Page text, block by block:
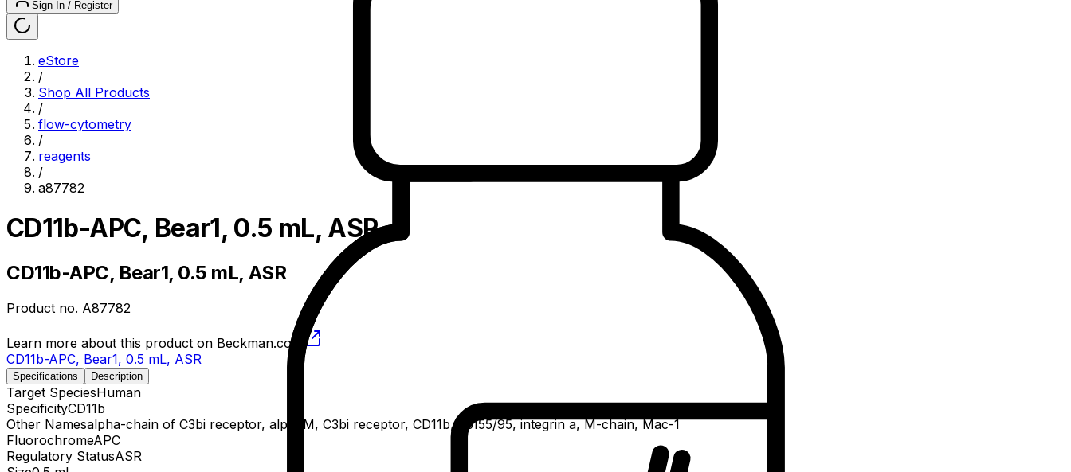
Sign In / Register
eStore
/
Shop All Products
/
flow-cytometry
/
reagents
/
a87782
CD11b-APC, Bear1, 0.5 mL, ASR
CD11b-APC, Bear1, 0.5 mL, ASR
Product no. A87782
Learn more about this product on Beckman.com
CD11b-APC, Bear1, 0.5 mL, ASR
Specifications Description
Target SpeciesHuman
SpecificityCD11b
Other Namesalpha-chain of C3bi receptor, alphaM, C3bi receptor, CD11b, gp155/95, integrin a, M-chain, Mac-1
FluorochromeAPC
Regulatory StatusASR